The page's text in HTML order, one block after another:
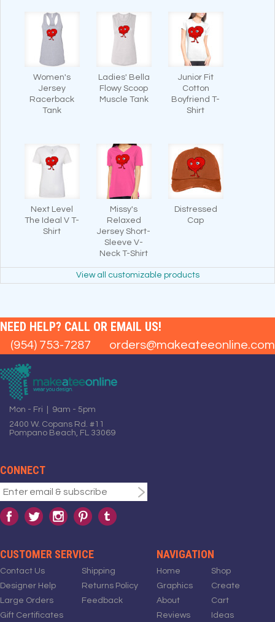
Women's
Jersey
Racerback
Tank
Ladies' Bella
Flowy Scoop
Muscle Tank
Junior Fit
Cotton
Boyfriend T-
Shirt
Next Level
The Ideal V T-
Shirt
Missy's
Relaxed
Jersey Short-
Sleeve V-
Neck T-Shirt
Distressed
Cap
View all customizable products
NEED HELP? CALL OR EMAIL US!
(954) 753-7287 orders@makeateeonline.com
Mon - Fri | 9am - 5pm
2400 W. Copans Rd. #11
Pompano Beach, FL 33069
CONNECT
CUSTOMER SERVICE
Contact Us
Designer Help
Large Orders
Gift Certificates
Shipping
Returns Policy
Feedback
NAVIGATION
Home
Graphics
About
Reviews
Shop
Create
Cart
Ideas